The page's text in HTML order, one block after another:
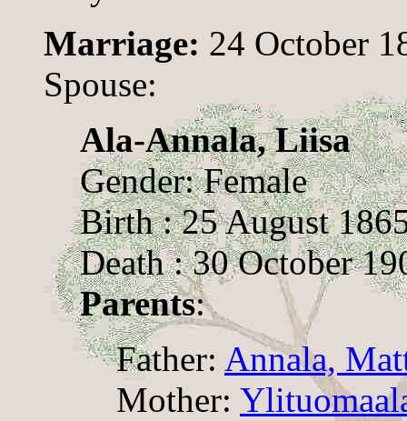
Marriage: 24 October
Spouse:
Ala-Annala, Liisa
Gender: Female
Birth : 25 August
Death : 30 October
Parents:
Father: Annala,
Mother: